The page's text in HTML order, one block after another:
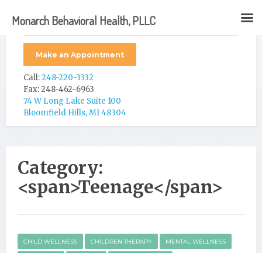
Make an Appointment
Call:248-220-3332
Fax: 248-462-6963
74 W Long Lake Suite 100
Bloomfield Hills, MI 48304
Category:
<span>Teenage</span>
CHILD WELLNESS CHILDREN THERAPY MENTAL WELLNESS
Monarch Behavioral Health, PLLC